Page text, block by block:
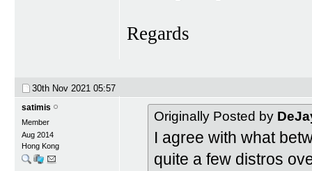
Regards
30th Nov 2021 05:57
satimis
Member
Aug 2014
Hong Kong
Originally Posted by
I agree with what
quite a few distros